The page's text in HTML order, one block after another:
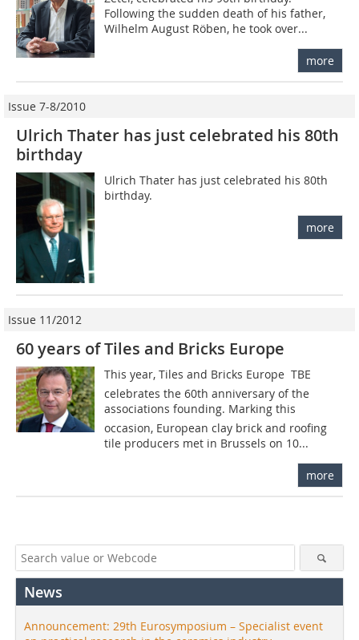
Following the sudden death of his father,
Wilhelm August Röben, he took over...
more
Issue 7-8/2010
Ulrich Thater has just celebrated his 80th
birthday
Ulrich Thater has just celebrated his 80th
birthday.
more
Issue 11/2012
60 years of Tiles and Bricks Europe
This year, Tiles and Bricks Europe  TBE
celebrates the 60th anniversary of the
associations founding. Marking this
occasion, European clay brick and roofing
tile producers met in Brussels on 10...
more
News
Announcement: 29th Eurosymposium – Specialist event